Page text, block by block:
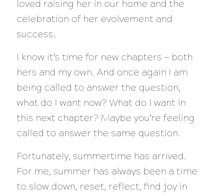
loved raising her in our home and the
celebration of her evolvement and
success.
I know it’s time for new chapters — both
hers and my own. And once again I am
being called to answer the question,
what do I want now? What do I want in
this next chapter?Maybe you’re feeling
called to answer the same question.
Fortunately, summertime has arrived.
For me, summer has always been a time
to slow down, reset, reflect, find joy in